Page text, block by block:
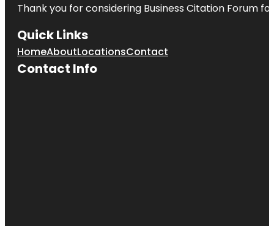
Thank you for considering Business Citation Forum
Quick Links
HomeAboutLocationsContact
Contact Info